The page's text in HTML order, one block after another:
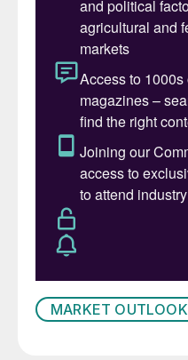
MARKET OUTLOOK